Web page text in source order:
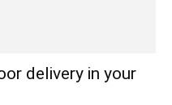
delivery in your